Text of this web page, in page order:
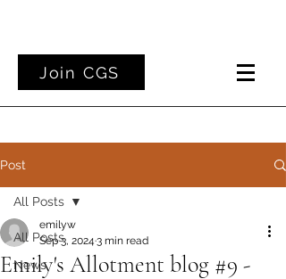
Join CGS
Post
All Posts
News
All Posts
Emily's Allotment blog #9 -
emilyw
Sep 3, 2024 3 min read